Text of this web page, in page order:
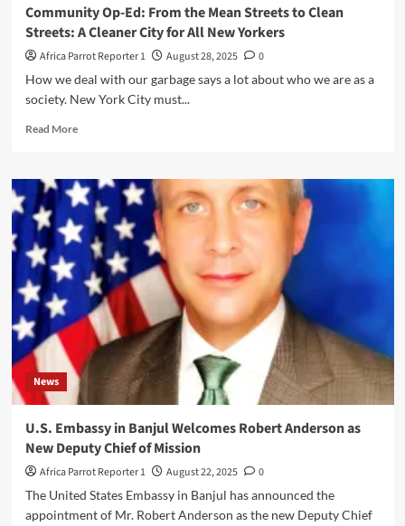
Community Op-Ed: From the Mean Streets to Clean
Streets: A Cleaner City for All New Yorkers
Africa Parrot Reporter 1 August 28, 2025
0
How we deal with our garbage says a lot about who we are as a
society. New York City must...
Read More
News
U.S. Embassy in Banjul Welcomes Robert Anderson as
New Deputy Chief of Mission
Africa Parrot Reporter 1 August 22, 2025
0
The United States Embassy in Banjul has announced the
appointment of Mr. Robert Anderson as the new Deputy Chief